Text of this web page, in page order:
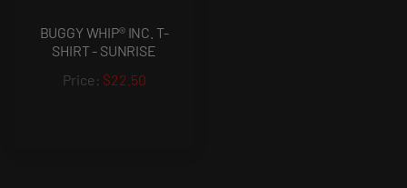
BUGGY WHIP® INC. T-
SHIRT - SUNRISE
$22.50